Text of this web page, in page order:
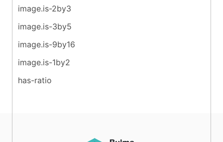
image.is-2by3
image.is-3by5
image.is-9by16
image.is-1by2
has-ratio